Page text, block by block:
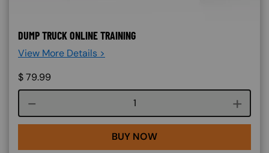
DUMP TRUCK ONLINE TRAINING
View More Details >
$79.99
Course quantity
BUY NOW